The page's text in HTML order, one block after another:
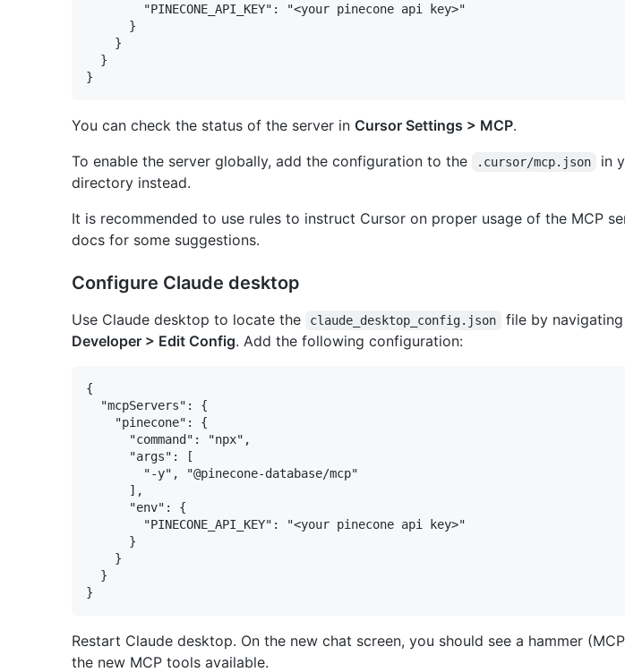
        "PINECONE_API_KEY": "<your pinecone api key>"
      }
    }
  }
You can check the status of the server in Cursor Settings > MCP.
To enable the server globally, add the configuration to the
.cursor/mcp.json
in
directory instead.
It is recommended to use rules to instruct Cursor on proper usage of the MCP
docs for some suggestions.
Configure Claude desktop
Use Claude desktop to locate the claude_desktop_config.json file by
Developer > Edit Config. Add the following configuration:
{
  "mcpServers": {
    "pinecone": {
      "command": "npx",
      "args": [
        "-y", "@pinecone-database/mcp"
      ],
      "env": {
        "PINECONE_API_KEY": "<your pinecone api key>"
      }
    }
  }
Restart Claude desktop. On the new chat screen, you should see a hammer
the new MCP tools available.